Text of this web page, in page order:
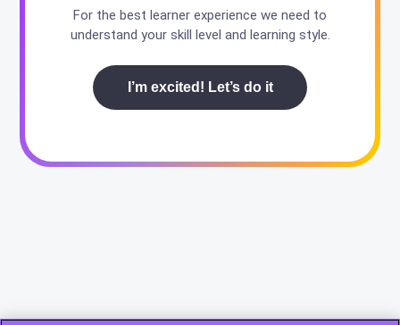
For the best learner experience we need to
understand your skill level and learning style.
I’m excited! Let’s do it